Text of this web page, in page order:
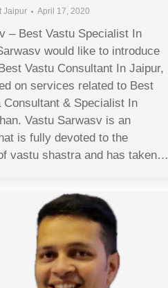
Jaipur April 17, 2020
– Best Vastu Specialist In
would like to introduce
Vastu Consultant In Jaipur,
on services related to Best
Consultant & Specialist In
Vastu Sarwasv is an
is fully devoted to the
vastu shastra and has taken…